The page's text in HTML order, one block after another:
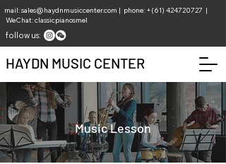
mail:sales@haydnmusiccenter.com | phone: +(61) 424720727 |
WeChat: classicpianosmel
follow us:
HAYDN MUSIC CENTER
Music Lesson